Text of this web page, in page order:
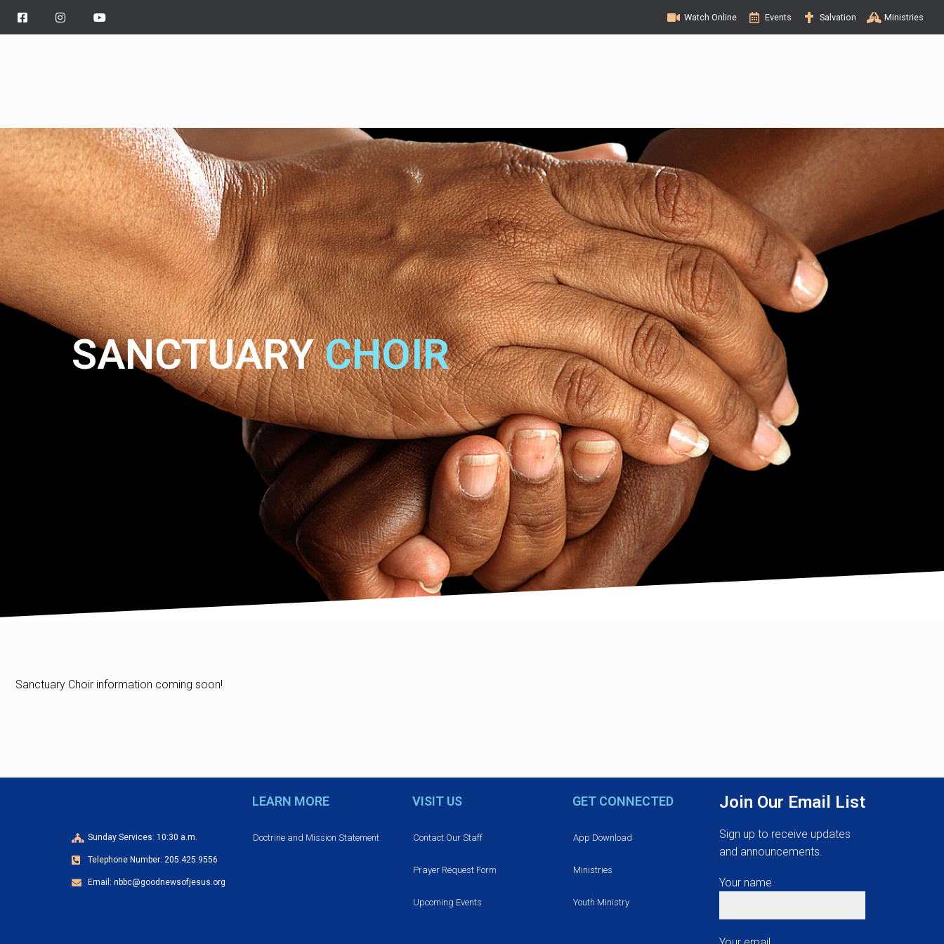
Watch Online Events Salvation Ministries
SANCTUARYCHOIR
Sanctuary Choir information coming soon!
Sunday Services: 10:30 a.m.
Telephone Number: 205.425.9556
Email: nbbc@goodnewsofjesus.org
LEARN MORE
Doctrine and Mission Statement
VISIT US
Contact Our Staff
Prayer Request Form
Upcoming Events
GET CONNECTED
App Download
Ministries
Youth Ministry
Join Our Email List
Sign up to receive updates
and announcements.
Your name